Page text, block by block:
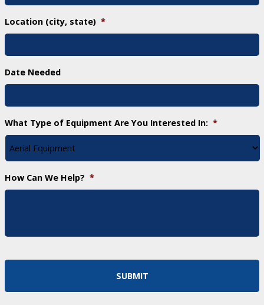
Location (city, state) *
Date Needed
What Type of Equipment Are You Interested In: *
How Can We Help? *